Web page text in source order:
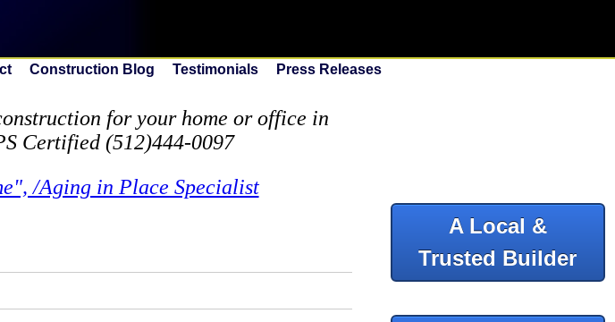
Construction Blog Testimonials Press Releases
for your home or office in
Certified (512)444-0097
/Aging in Place Specialist
A Local &
Trusted Builder